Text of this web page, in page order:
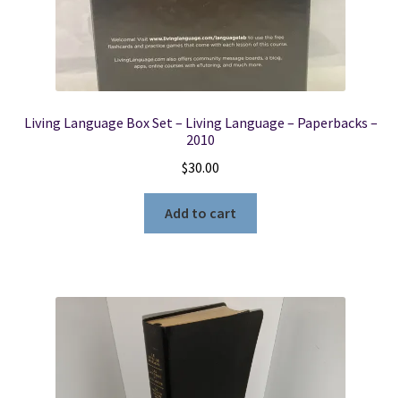
Living Language Box Set – Living Language – Paperbacks –
2010
$30.00
Add to cart